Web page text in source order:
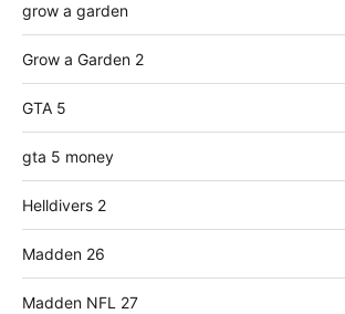
grow a garden
Grow a Garden 2
GTA 5
gta 5 money
Helldivers 2
Madden 26
Madden NFL 27